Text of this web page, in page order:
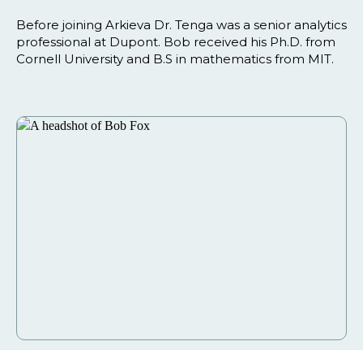
Before joining Arkieva Dr. Tenga was a senior analytics
professional at Dupont. Bob received his Ph.D. from
Cornell University and B.S in mathematics from MIT.